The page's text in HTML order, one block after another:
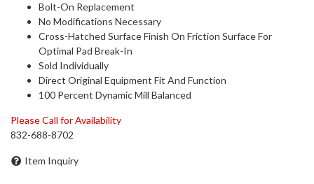
Bolt-On Replacement
No Modifications Necessary
Cross-Hatched Surface Finish On Friction Surface For
Optimal Pad Break-In
Sold Individually
Direct Original Equipment Fit And Function
100 Percent Dynamic Mill Balanced
Please Call for Availability
832-688-8702
Item Inquiry